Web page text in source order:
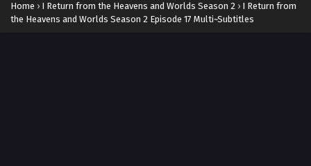
Home › I Return from the Heavens and Worlds Season 2 › I Return from
the Heavens and Worlds Season 2 Episode 17 Multi~Subtitles